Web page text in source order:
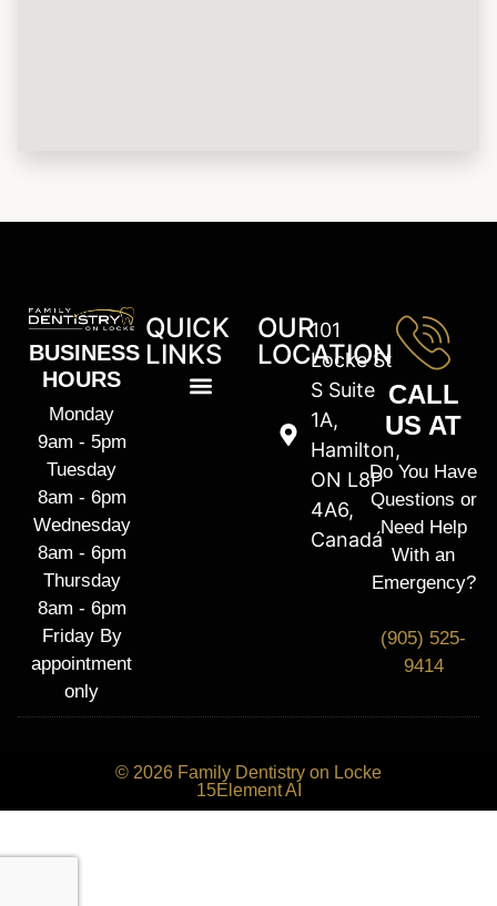
BUSINESS
HOURS
Monday
9am - 5pm
Tuesday
8am - 6pm
Wednesday
8am - 6pm
Thursday
8am - 6pm
Friday By
appointment
only
QUICK
LINKS
OUR
LOCATION
101
Locke St
S Suite
1A,
Hamilton,
ON L8P
4A6,
Canadá
CALL
US AT
Do You Have
Questions or
Need Help
With an
Emergency?
(905) 525-
9414
© 2026 Family Dentistry on Locke
15Element AI